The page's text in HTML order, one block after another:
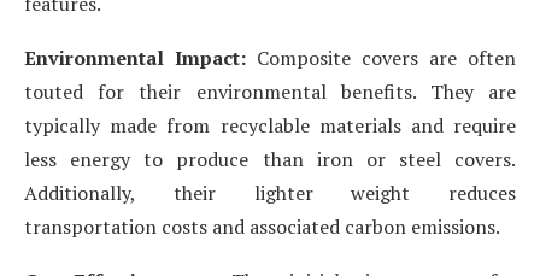
Environmental Impact: Composite covers are often
touted for their environmental benefits. They are
typically made from recyclable materials and require
less energy to produce than iron or steel covers.
Additionally, their lighter weight reduces
transportation costs and associated carbon emissions.